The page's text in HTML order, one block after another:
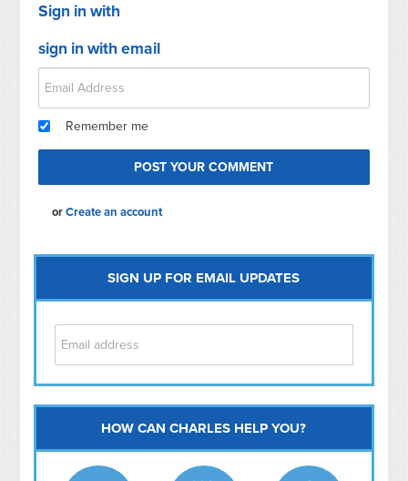
Sign in with
sign in with email
Remember me
orCreate an account
SIGN UP FOR EMAIL UPDATES
Capitol Hill
NoMa
HOW CAN CHARLES HELP YOU?